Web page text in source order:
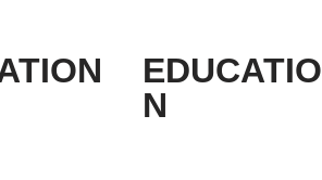
EDUCATIO
N